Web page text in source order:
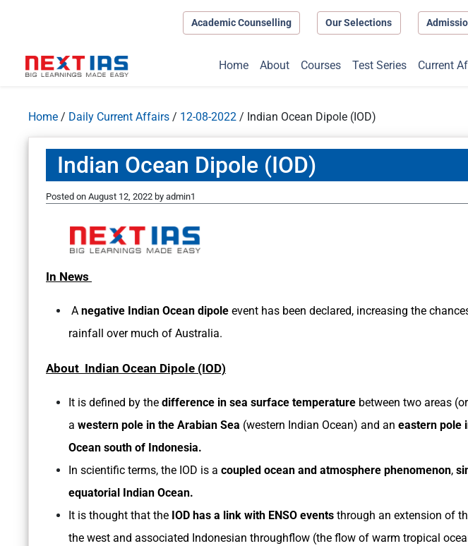
Academic Counselling Our Selections
Home About Courses Test Series Current
Home / Daily Current Affairs / 12-08-2022 / Indian Ocean Dipole (IOD)
Indian Ocean Dipole (IOD)
Posted on August 12, 2022 by admin1
In News
A negative Indian Ocean dipole event has been declared, increasing the
rainfall over much of Australia.
About Indian Ocean Dipole (IOD)
It is defined by the difference in sea surface temperature between two areas
a western pole in the Arabian Sea (western Indian Ocean) and an eastern pole
Ocean south of Indonesia.
In scientific terms, the IOD is a coupled ocean and atmosphere phenomenon,
equatorial Indian Ocean.
It is thought that the IOD has a link with ENSO events through an extension of
the west and associated Indonesian throughflow (the flow of warm tropical